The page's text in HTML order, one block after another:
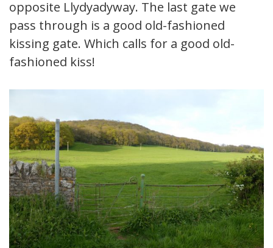
opposite Llydyadyway. The last gate we
pass through is a good old-fashioned
kissing gate. Which calls for a good old-
fashioned kiss!